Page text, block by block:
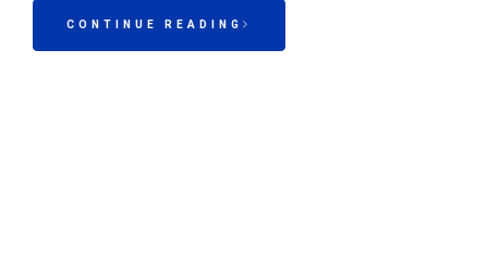
CONTINUE READING